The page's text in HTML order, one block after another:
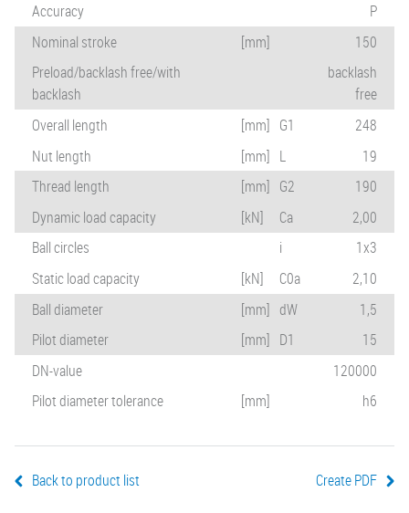
Accuracy
P
Nominal stroke
[mm]
150
Preload/backlash free/with
backlash
backlash
free
Overall length
[mm] G1
248
Nut length
[mm] L
19
Thread length
[mm] G2
190
Dynamic load capacity
[kN] Ca
2,00
Ball circles
i
1x3
Static load capacity
[kN] C0a
2,10
Ball diameter
[mm] dW
1,5
Pilot diameter
[mm] D1
15
DN-value
120000
Pilot diameter tolerance
[mm] h6
Back to product list Create PDF